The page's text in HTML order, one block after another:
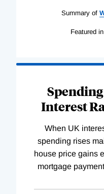
Summary of
Featured
Interest
When UK
spending rises
house price gains
mortgage